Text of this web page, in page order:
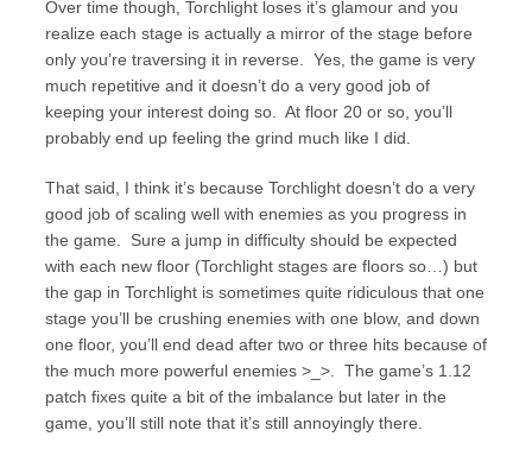
Over time though, Torchlight loses it’s glamour and you
realize each stage is actually a mirror of the stage before
only you’re traversing it in reverse. Yes, the game is very
much repetitive and it doesn’t do a very good job of
keeping your interest doing so. At floor 20 or so, you’ll
probably end up feeling the grind much like I did.
That said, I think it’s because Torchlight doesn’t do a very
good job of scaling well with enemies as you progress in
the game. Sure a jump in difficulty should be expected
with each new floor (Torchlight stages are floors so…) but
the gap in Torchlight is sometimes quite ridiculous that one
stage you’ll be crushing enemies with one blow, and down
one floor, you’ll end dead after two or three hits because of
the much more powerful enemies >_>. The game’s 1.12
patch fixes quite a bit of the imbalance but later in the
game, you’ll still note that it’s still annoyingly there.